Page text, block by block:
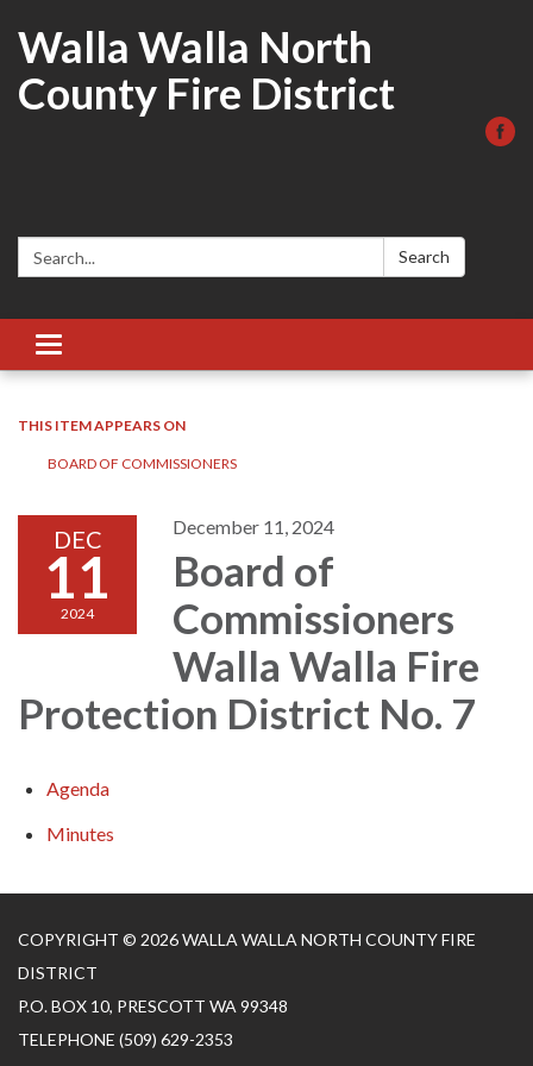
Walla Walla North
County Fire District
Search: Search
Toggle
navigation
THIS ITEM APPEARS ON
BOARD OF COMMISSIONERS
DEC
11
2024
December 11, 2024
Board of
Commissioners
Walla Walla Fire
Protection District No. 7
Agenda
Minutes
COPYRIGHT © 2026 WALLA WALLA NORTH COUNTY FIRE
DISTRICT
P.O. BOX 10, PRESCOTT WA 99348
TELEPHONE (509) 629-2353